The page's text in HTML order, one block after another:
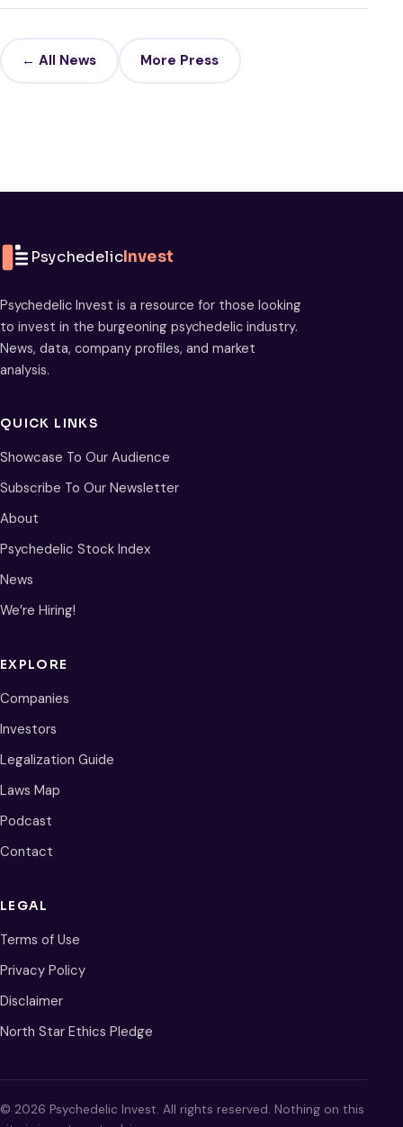
← All News More Press
PsychedelicInvest
Psychedelic Invest is a resource for those looking
to invest in the burgeoning psychedelic industry.
News, data, company profiles, and market
analysis.
QUICK LINKS
Showcase To Our Audience
Subscribe To Our Newsletter
About
Psychedelic Stock Index
News
We’re Hiring!
EXPLORE
Companies
Investors
Legalization Guide
Laws Map
Podcast
Contact
LEGAL
Terms of Use
Privacy Policy
Disclaimer
North Star Ethics Pledge
© 2026 Psychedelic Invest. All rights reserved. Nothing on this